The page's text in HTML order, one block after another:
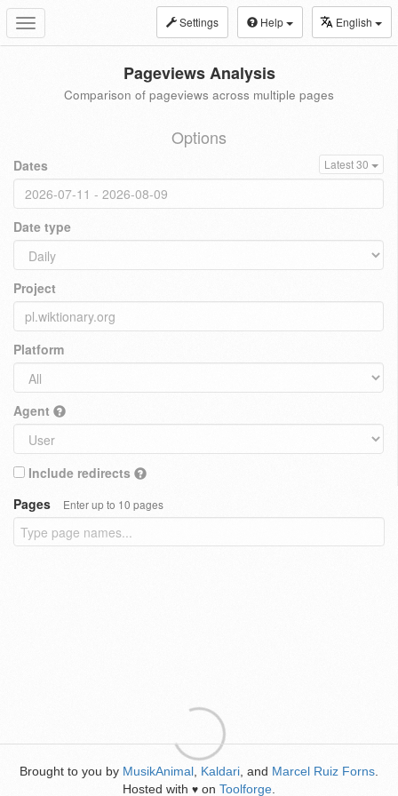
Toggle
navigation
Settings Help English
Pageviews Analysis
Comparison of pageviews across multiple pages
Options
Dates Latest 30
Date type
Project
Platform
Agent
Include redirects
Pages
Enter up to 10 pages
Brought to you by MusikAnimal Kaldari , and Marcel Ruiz Forns
Hosted with ♥ on Toolforge